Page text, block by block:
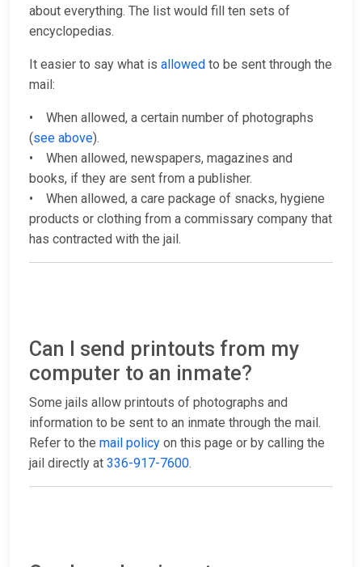
about everything. The list would fill ten sets of
encyclopedias.
It easier to say what is allowed to be sent through the
mail:
• When allowed, a certain number of photographs
(see above).
• When allowed, newspapers, magazines and
books, if they are sent from a publisher.
• When allowed, a care package of snacks, hygiene
products or clothing from a commissary company that
has contracted with the jail.
Can I send printouts from my
computer to an inmate?
Some jails allow printouts of photographs and
information to be sent to an inmate through the mail.
Refer to the mail policy on this page or by calling the
jail directly at 336-917-7600.